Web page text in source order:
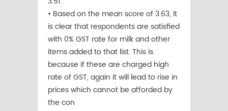
• Based on the mean score of 3.63, it
is clear that respondents are satisfied
with 0% GST rate for milk and other
items added to that list. This is
because if these are charged high
rate of GST, again it will lead to rise in
prices which cannot be afforded by
the con